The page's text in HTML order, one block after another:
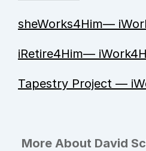
sheWorks4Him—
iRetire4Him—
Tapestry Project —
More About David